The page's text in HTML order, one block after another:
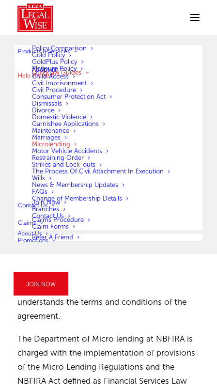
Products & Services
Policy Comparison
Gold Policy
GoldPlus Policy
Platinum Policy
Help Yourself
Quicklaw Guides
Adoption
Child Access
Civil Imprisonment
Civil Procedure
Consumer Protection Act
Dismissals
Divorce
Domestic Violence
Garnishee Applications
Maintenance
Marriages
Microlending
Motor Vehicle Accidents
Restraining Order
Strikes and Lock-outs
The Process Of Civil Attachment In Execution
Wills
News & Membership Updates
FAQs
Change of Membership Details
Contact Us
Join Now
Branches
Contact Us
ClaimsClaims Procedure
Claim Forms
About Us
Promotions
Refer A Friend
JOIN NOW
MICROLENDING
What is micro lending?
Micro lending can be described as an
agreement between a borrower and the lending
company, (Micro lender/Cash loan).
When applying for a Micro loan, the borrower
has the right to information pertaining to their
loan(s) i.e. the capital amount borrowed,
interest payable, number and amount of
installments, any additional charges such as
penalty charges, credit life insurance, and date
of first installment and date of last payment.
It is the right of the borrower to ask for an
the loan. A borrower should not sign unless
such a loan application/agreement until he/she
understands the terms and conditions of the
agreement.
The Department of Micro lending at NBFIRA is
charged with the implementation of provisions
of the Micro Lending Regulations and the
NBFIRA Act defined as Financial Services Law